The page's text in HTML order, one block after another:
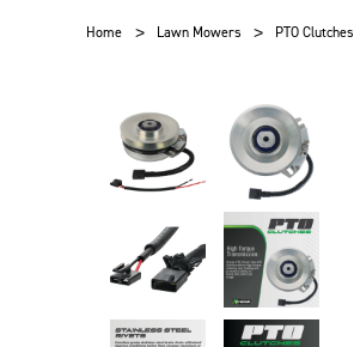
Home Lawn Mowers PTO Clutches